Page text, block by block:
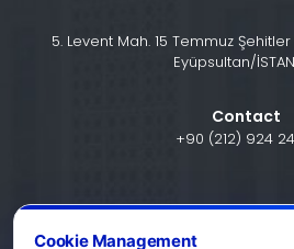
5. Levent Mah. 15 Temmuz
Eyüpsultan/
Contact
+90 (212) 924
Cookie Management